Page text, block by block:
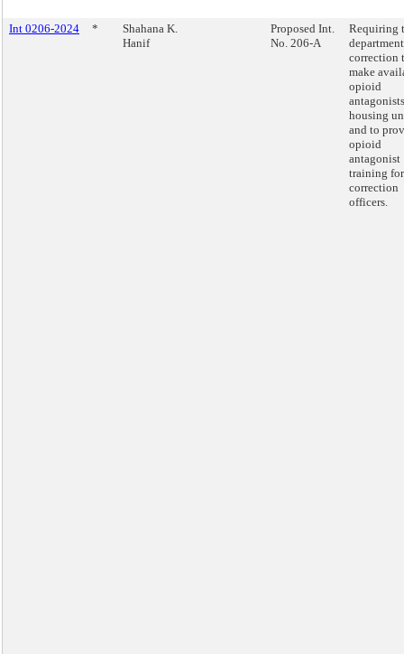
Int 0206-2024 *
Shahana K.
Hanif
Proposed Int.
No. 206-A
Requiring
correction
make
opioid
housing
and to
opioid
antagonist
training for
correction
officers.